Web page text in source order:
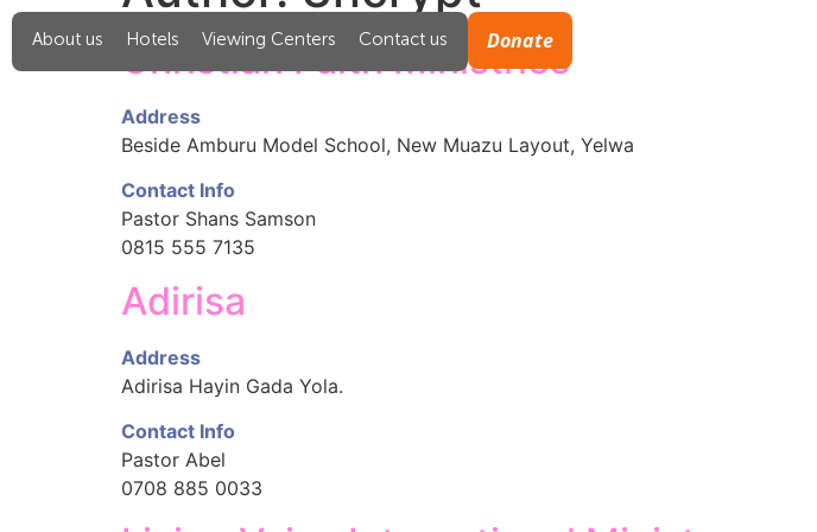
About us Hotels Viewing Centers Contact us Donate
Christian Faith Ministries
Address
Beside Amburu Model School, New Muazu Layout, Yelwa
Contact Info
Pastor Shans Samson
0815 555 7135
Adirisa
Address
Adirisa Hayin Gada Yola.
Contact Info
Pastor Abel
0708 885 0033